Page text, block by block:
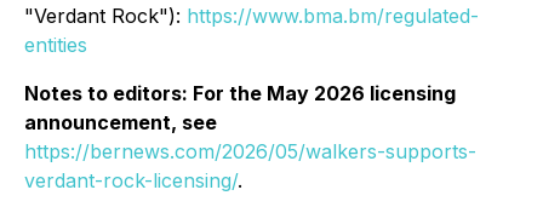
"Verdant Rock"): https://www.bma.bm/regulated-
entities
Notes to editors: For the May 2026 licensing
announcement, see
https://bernews.com/2026/05/walkers-supports-
verdant-rock-licensing/.